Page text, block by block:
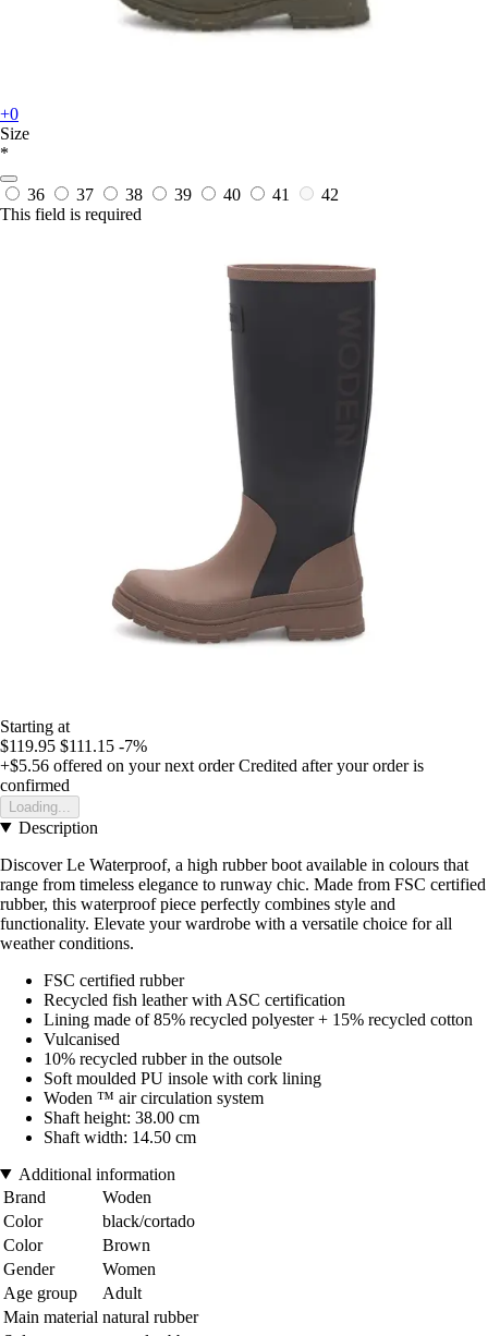
+0
Size
*
36 37 38 39 40 41
42
This field is required
Starting at
$119.95 $111.15 -7%
+$5.56 offered on your next order Credited after your order is
confirmed
Loading...
Description
Discover Le Waterproof, a high rubber boot available in colours that
range from timeless elegance to runway chic. Made from FSC certified
rubber, this waterproof piece perfectly combines style and
functionality. Elevate your wardrobe with a versatile choice for all
weather conditions.
FSC certified rubber
Recycled fish leather with ASC certification
Lining made of 85% recycled polyester + 15% recycled cotton
Vulcanised
10% recycled rubber in the outsole
Soft moulded PU insole with cork lining
Woden ™ air circulation system
Shaft height: 38.00 cm
Shaft width: 14.50 cm
Additional information
Brand
Woden
Color
black/cortado
Color
Brown
Gender
Women
Age group
Adult
Main material natural rubber